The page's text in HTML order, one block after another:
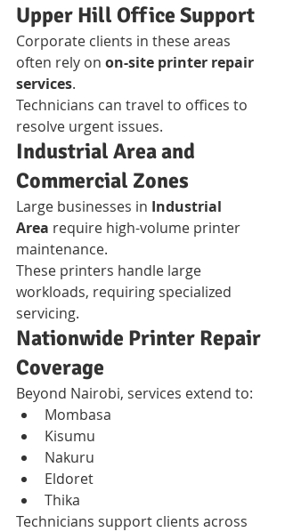
Upper Hill Office Support
Corporate clients in these areas
often rely on on-site printer repair
services.
Technicians can travel to offices to
resolve urgent issues.
Industrial Area and
Commercial Zones
Large businesses in Industrial
Area require high-volume printer
maintenance.
These printers handle large
workloads, requiring specialized
servicing.
Nationwide Printer Repair
Coverage
Beyond Nairobi, services extend to:
Mombasa
Kisumu
Nakuru
Eldoret
Thika
Technicians support clients across